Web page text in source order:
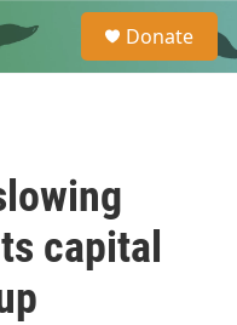
e
a
Donate
capital